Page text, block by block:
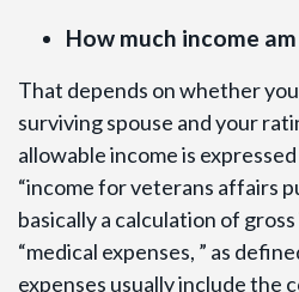
How much income
That depends on whether
surviving spouse and your
allowable income is expressed
“income for veterans affairs
basically a calculation of
“medical expenses, ” as
expenses usually include the